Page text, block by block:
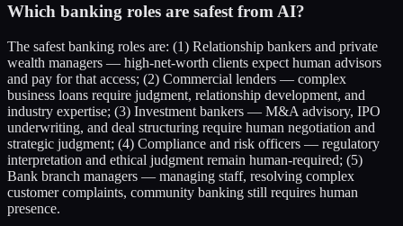
Which banking roles are safest from AI?
The safest banking roles are: (1) Relationship bankers and private
wealth managers — high-net-worth clients expect human advisors
and pay for that access; (2) Commercial lenders — complex
business loans require judgment, relationship development, and
industry expertise; (3) Investment bankers — M&A advisory, IPO
underwriting, and deal structuring require human negotiation and
strategic judgment; (4) Compliance and risk officers — regulatory
interpretation and ethical judgment remain human-required; (5)
Bank branch managers — managing staff, resolving complex
customer complaints, community banking still requires human
presence.